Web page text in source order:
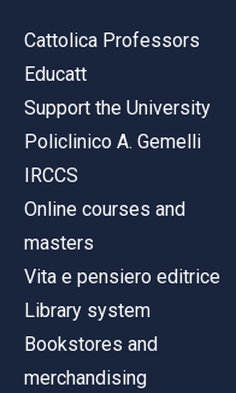
Cattolica Professors
Educatt
Support the University
Policlinico A. Gemelli
IRCCS
Online courses and
masters
Vita e pensiero editrice
Library system
Bookstores and
merchandising